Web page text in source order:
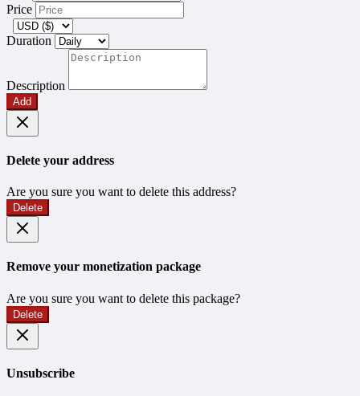
Price
Duration
Description
Add
Delete your address
Are you sure you want to delete this address?
Delete
Remove your monetization package
Are you sure you want to delete this package?
Delete
Unsubscribe